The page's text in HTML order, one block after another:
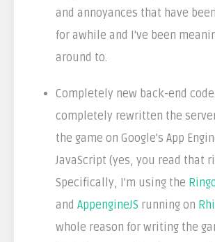
and annoyances that have
for awhile and I've been
around to.
Completely new back-end
completely rewritten the
the game on Google's App
JavaScript (yes, you read that
Specifically, I'm using the
and AppengineJS running on
whole reason for writing the